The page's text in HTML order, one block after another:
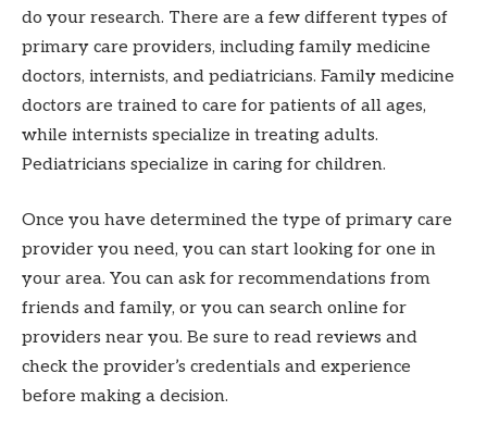
do your research. There are a few different types of
primary care providers, including family medicine
doctors, internists, and pediatricians. Family medicine
doctors are trained to care for patients of all ages,
while internists specialize in treating adults.
Pediatricians specialize in caring for children.
Once you have determined the type of primary care
provider you need, you can start looking for one in
your area. You can ask for recommendations from
friends and family, or you can search online for
providers near you. Be sure to read reviews and
check the provider’s credentials and experience
before making a decision.